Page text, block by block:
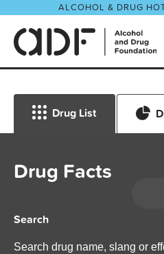
ALCOHOL & DRUG
Drug List
Drug Facts
Search